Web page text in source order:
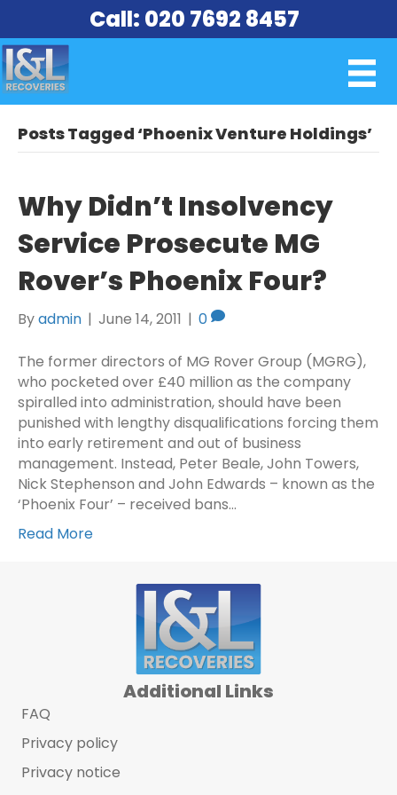
Call: 020 7692 8457
Posts Tagged ‘Phoenix Venture Holdings’
Why Didn’t Insolvency
Service Prosecute MG
Rover’s Phoenix Four?
Byadmin | June 14, 2011 | 0
The former directors of MG Rover Group (MGRG),
who pocketed over £40 million as the company
spiralled into administration, should have been
punished with lengthy disqualifications forcing them
into early retirement and out of business
management. Instead, Peter Beale, John Towers,
Nick Stephenson and John Edwards – known as the
‘Phoenix Four’ – received bans…
Read More
Additional Links
FAQ
Privacy policy
Privacy notice